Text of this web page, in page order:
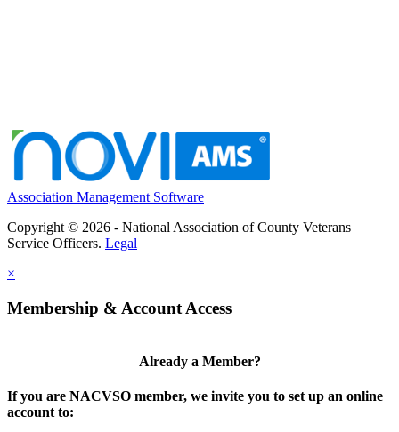
Association Management Software
Copyright © 2026 - National Association of County Veterans
Service Officers. Legal
×
Membership & Account Access
Already a Member?
If you are NACVSO member, we invite you to set up an online
account to: